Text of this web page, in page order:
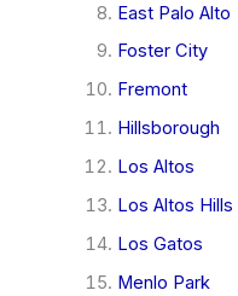
East Palo Alto
Foster City
Fremont
Hillsborough
Los Altos
Los Altos Hills
Los Gatos
Menlo Park